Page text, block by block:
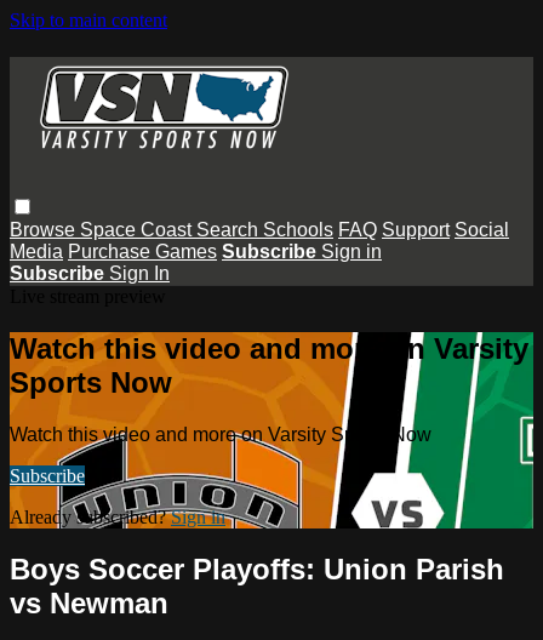
Skip to main content
Browse Space Coast Search Schools FAQ Support Social
Media Purchase Games Subscribe Sign in
Subscribe Sign In
Watch this video and more on Varsity
Sports Now
Watch this video and more on Varsity Sports Now
Subscribe
Already subscribed?Sign in
Boys Soccer Playoffs: Union Parish
vs Newman